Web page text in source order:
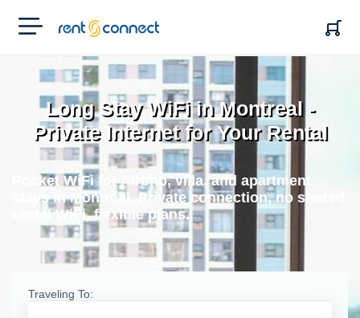
RENT'N
CONNECT
Long Stay WiFi in Montreal -
Private Internet for Your Rental
Pocket WiFi for Airbnb, villa, and apartment
stays in Montreal. Private connection, no shared
rental WiFi, flexible plans.
Traveling To: